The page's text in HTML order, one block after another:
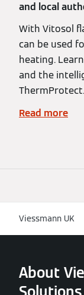
and local
With Vitosol
can be used
heating.
and the
ThermProtect.
Read more
Viessmann UK
About